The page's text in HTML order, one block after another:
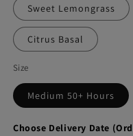
Sweet Lemongrass
Citrus Basal
Size
Medium 50+ Hours
Choose Delivery Date